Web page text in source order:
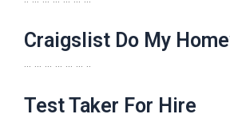
Craigslist Do My
… … … … … … ..
Test Taker For Hire